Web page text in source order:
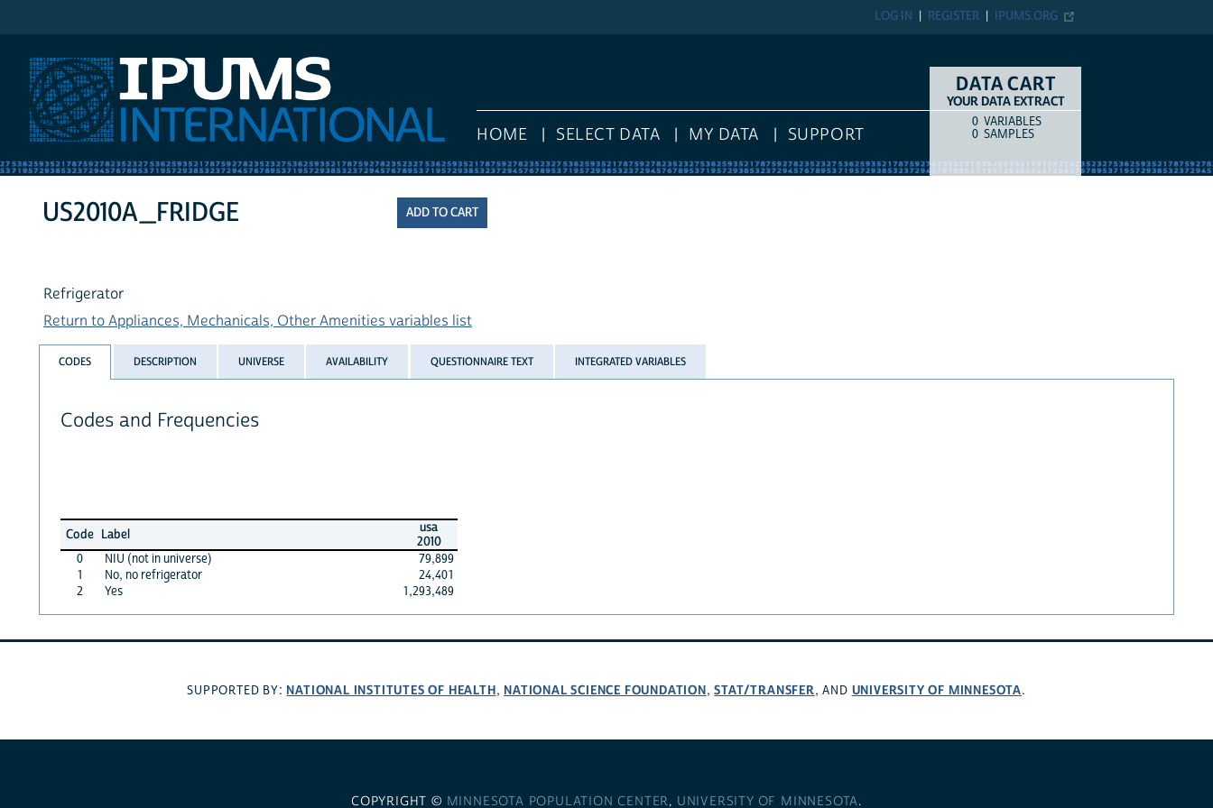
IPUMS.ORG
REGISTER
LOG IN
HOME SELECT DATA MY DATA SUPPORT
DATA CART
YOUR DATA EXTRACT
COUNTITEM TYPE
0 VARIABLES
0 SAMPLES
US2010A_FRIDGE
Refrigerator
Return to Appliances, Mechanicals, Other Amenities variables list
CODES DESCRIPTION UNIVERSE AVAILABILITY QUESTIONNAIRE TEXT INTEGRATED VARIABLES
Codes and Frequencies
Code Label
usa
2010
0
NIU (not in universe)
79,899
1
No, no refrigerator
24,401
2
Yes 1,293,489
SUPPORTED BY: NATIONAL INSTITUTES OF HEALTH, NATIONAL SCIENCE FOUNDATION,STAT/TRANSFER, AND UNIVERSITY OF MINNESOTA.
COPYRIGHT © MINNESOTA POPULATION CENTER, UNIVERSITY OF MINNESOTA.